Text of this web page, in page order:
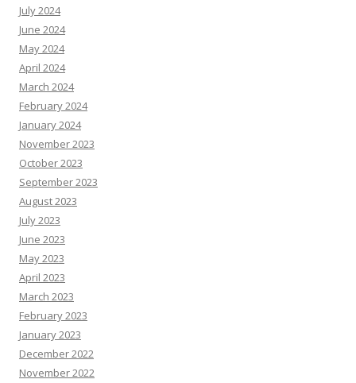
July 2024
June 2024
May 2024
April 2024
March 2024
February 2024
January 2024
November 2023
October 2023
September 2023
August 2023
July 2023
June 2023
May 2023
April 2023
March 2023
February 2023
January 2023
December 2022
November 2022